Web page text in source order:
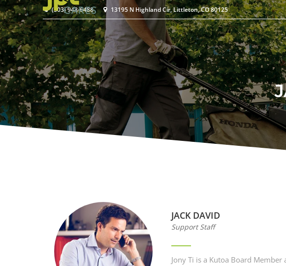
(303) 948-6488 13195 N Highland Cir, Littleton, CO 80125
JACK DAVID
Support Staff
Jony Ti is a Kutoa Board